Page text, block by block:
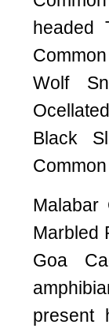
headed
Wolf
Black
Malabar
Marbled
Goa
present